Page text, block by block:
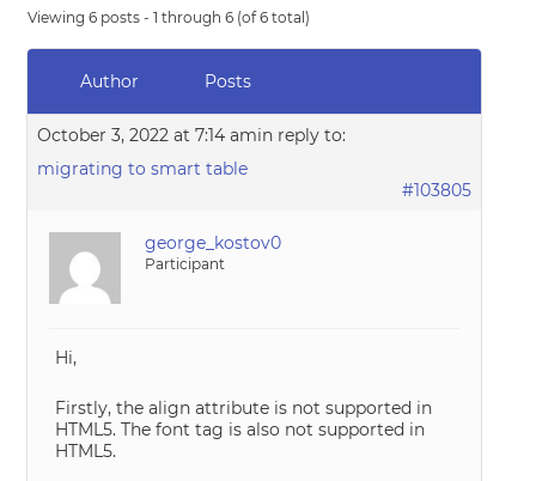
Viewing 6 posts - 1 through 6 (of 6 total)
Author Posts
October 3, 2022 at 7:14 amin reply to:
migrating to smart table
#103805
george_kostov0
Participant
Hi,
Firstly, the align attribute is not supported in
HTML5. The font tag is also not supported in
HTML5.